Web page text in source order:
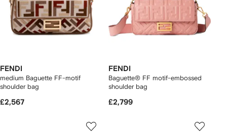
FENDI
medium Baguette FF-motif
shoulder bag
£2,567
FENDI
Baguette® FF motif-embossed
shoulder bag
£2,799